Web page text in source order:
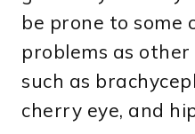
be prone to some
problems as other
such as
cherry eye, and